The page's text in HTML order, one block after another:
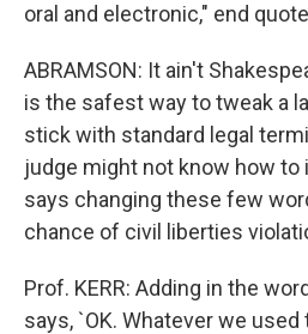
oral and electronic," end
ABRAMSON: It ain't
is the safest way to tweak a
stick with standard legal
judge might not know how to
says changing these few
chance of civil liberties
Prof. KERR: Adding in the
says, `OK. Whatever we